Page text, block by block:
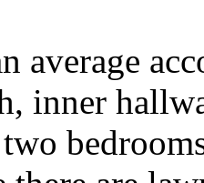
average
inner